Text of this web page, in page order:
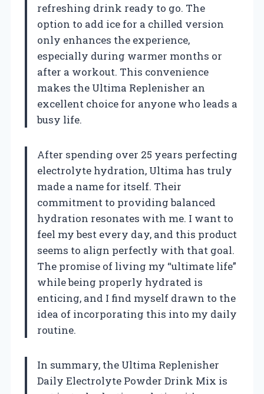
refreshing drink ready to go. The
option to add ice for a chilled version
only enhances the experience,
especially during warmer months or
after a workout. This convenience
makes the Ultima Replenisher an
excellent choice for anyone who leads a
busy life.
After spending over 25 years perfecting
electrolyte hydration, Ultima has truly
made a name for itself. Their
commitment to providing balanced
hydration resonates with me. I want to
feel my best every day, and this product
seems to align perfectly with that goal.
The promise of living my “ultimate life”
while being properly hydrated is
enticing, and I find myself drawn to the
idea of incorporating this into my daily
routine.
In summary, the Ultima Replenisher
Daily Electrolyte Powder Drink Mix is